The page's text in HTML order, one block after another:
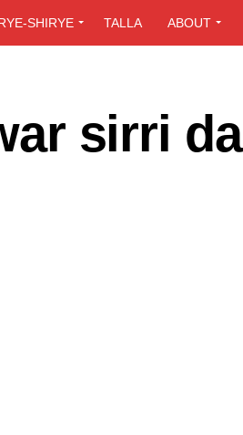
SHIRYE TALLA ABOUT
sirri da